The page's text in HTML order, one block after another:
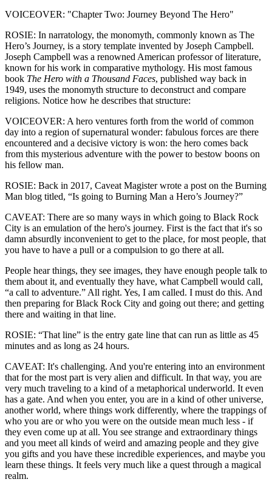
VOICEOVER: "Chapter Two: Journey Beyond The Hero"
ROSIE: In narratology, the monomyth, commonly known as The
Hero’s Journey, is a story template invented by Joseph Campbell.
Joseph Campbell was a renowned American professor of literature,
known for his work in comparative mythology. His most famous
book The Hero with a Thousand Faces, published way back in
1949, uses the monomyth structure to deconstruct and compare
religions. Notice how he describes that structure:
VOICEOVER: A hero ventures forth from the world of common
day into a region of supernatural wonder: fabulous forces are there
encountered and a decisive victory is won: the hero comes back
from this mysterious adventure with the power to bestow boons on
his fellow man.
ROSIE: Back in 2017, Caveat Magister wrote a post on the Burning
Man blog titled, “Is going to Burning Man a Hero’s Journey?”
CAVEAT: There are so many ways in which going to Black Rock
City is an emulation of the hero's journey. First is the fact that it's so
damn absurdly inconvenient to get to the place, for most people, that
you have to have a pull or a compulsion to go there at all.
People hear things, they see images, they have enough people talk to
them about it, and eventually they have, what Campbell would call,
“a call to adventure.” All right. Yes, I am called. I must do this. And
then preparing for Black Rock City and going out there; and getting
there and waiting in that line.
ROSIE: “That line” is the entry gate line that can run as little as 45
minutes and as long as 24 hours.
CAVEAT: It's challenging. And you're entering into an environment
that for the most part is very alien and difficult. In that way, you are
very much traveling to a kind of a metaphorical underworld. It even
has a gate. And when you enter, you are in a kind of other universe,
another world, where things work differently, where the trappings of
who you are or who you were on the outside mean much less - if
they even come up at all. You see strange and extraordinary things
and you meet all kinds of weird and amazing people and they give
you gifts and you have these incredible experiences, and maybe you
learn these things. It feels very much like a quest through a magical
realm.